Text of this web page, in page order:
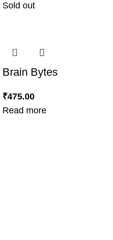
Sold out
Brain Bytes
₹475.00
Read more